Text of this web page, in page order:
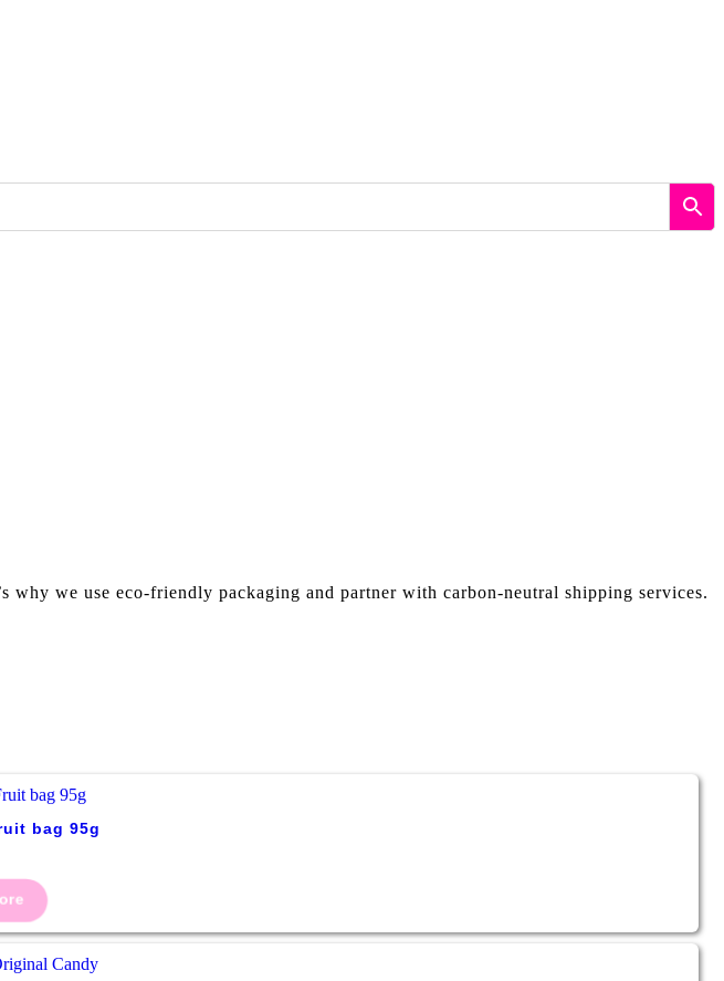
why we use eco-friendly packaging and partner with carbon-neutral shipping services.
bag 95g